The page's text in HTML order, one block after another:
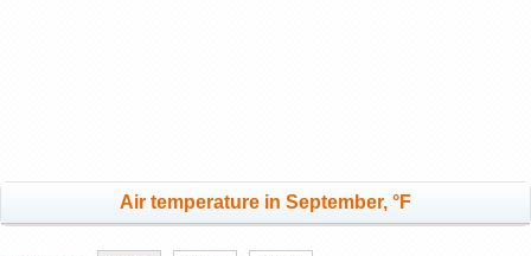
Air temperature in September, °F